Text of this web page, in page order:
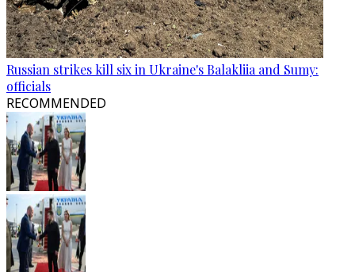
Russian strikes kill six in Ukraine's Balakliia and Sumy:
officials
RECOMMENDED